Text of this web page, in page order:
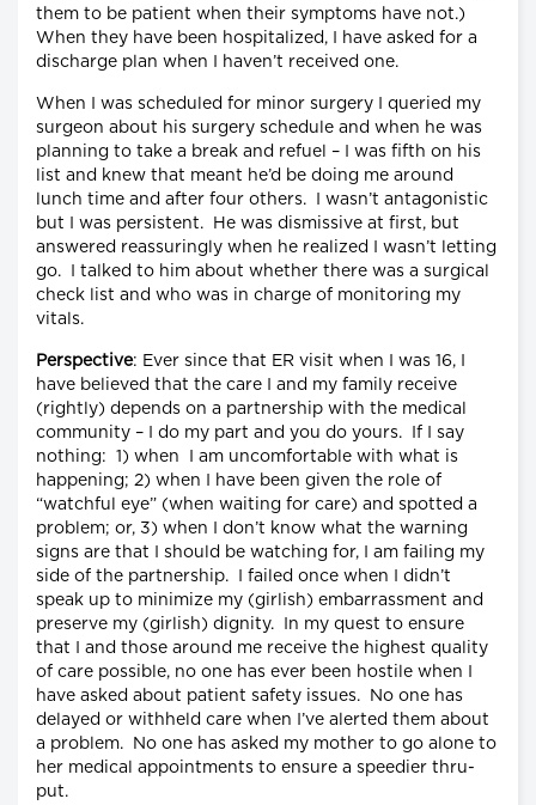
them to be patient when their symptoms have not.)
When they have been hospitalized, I have asked for a
discharge plan when I haven’t received one.
When I was scheduled for minor surgery I queried my
surgeon about his surgery schedule and when he was
planning to take a break and refuel – I was fifth on his
list and knew that meant he’d be doing me around
lunch time and after four others. I wasn’t antagonistic
but I was persistent. He was dismissive at first, but
answered reassuringly when he realized I wasn’t letting
go. I talked to him about whether there was a surgical
check list and who was in charge of monitoring my
vitals.
Perspective: Ever since that ER visit when I was 16, I
have believed that the care I and my family receive
(rightly) depends on a partnership with the medical
community – I do my part and you do yours. If I say
nothing: 1) when I am uncomfortable with what is
happening; 2) when I have been given the role of
“watchful eye” (when waiting for care) and spotted a
problem; or, 3) when I don’t know what the warning
signs are that I should be watching for, I am failing my
side of the partnership. I failed once when I didn’t
speak up to minimize my (girlish) embarrassment and
preserve my (girlish) dignity. In my quest to ensure
that I and those around me receive the highest quality
of care possible, no one has ever been hostile when I
have asked about patient safety issues. No one has
delayed or withheld care when I’ve alerted them about
a problem. No one has asked my mother to go alone to
her medical appointments to ensure a speedier thru-
put.